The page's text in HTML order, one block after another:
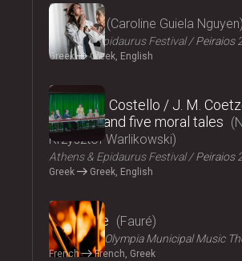
2024
Lacrima Caroline Guiela Nguyen
Athens & Epidaurus Festival Peiraios
Greek Greek, English
2024
Elizabeth Costello / J. M.
lectures and five moral tales
Krzysztof Warlikowski
Athens & Epidaurus Festival Peiraios
Greek Greek, English
2024
Pénélope Fauré
ΟΠΑΝΔΑ Olympia Municipal Music
French French, Greek